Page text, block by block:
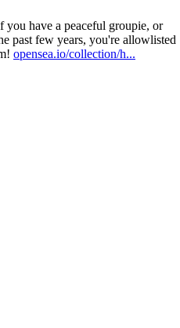
have a peaceful groupie, or
past few years, you're allowlisted
opensea.io/collection/h...